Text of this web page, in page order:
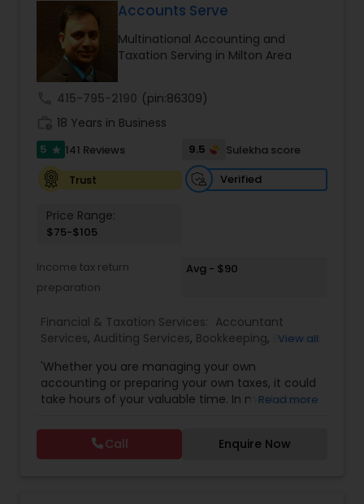
Sukesh Pai. Prior to founding Trillium Square
Advisors, he served at QMS Capital Management
LP and Morgan Stanley & Co. He is a holder of the
Chartered Financial Analyst ® designation and
has an MBA from Duke University where he was a
Fuqua Scholar. We specialize in Retirement
Planning, Cash Flow Analysis, College Education
Planning, Financial Forecasts, Investment
Management and Tax Planning.
Accounts Serve
Multinational Accounting and
Taxation Serving in Milton Area
415-795-2190 (pin:86309)
18 Years in Business
5 star 141 Reviews 9.5
Sulekha score
Trust
Verified
Price Range:
$75-$105
Income tax return
preparation
Avg - $90
Financial & Taxation Services: Accountant
Services, Auditing Services, Bookkeeping, Business
Forecasts,Income Tax Filing ,Income Tax
Preparation ,Incorporation Service International
Tax Consulting,Multinational Accounting and
Consultants Services
Tax Preparation Services
View all
'Whether you are managing your own
accounting or preparing your own taxes, it could
take hours of your valuable time. In most cases,
complicated, and difficult. So, let us worry about
accounting and tax return preparation as we
have years of experience. Besides, we offer a
Read more
Call Enquire Now